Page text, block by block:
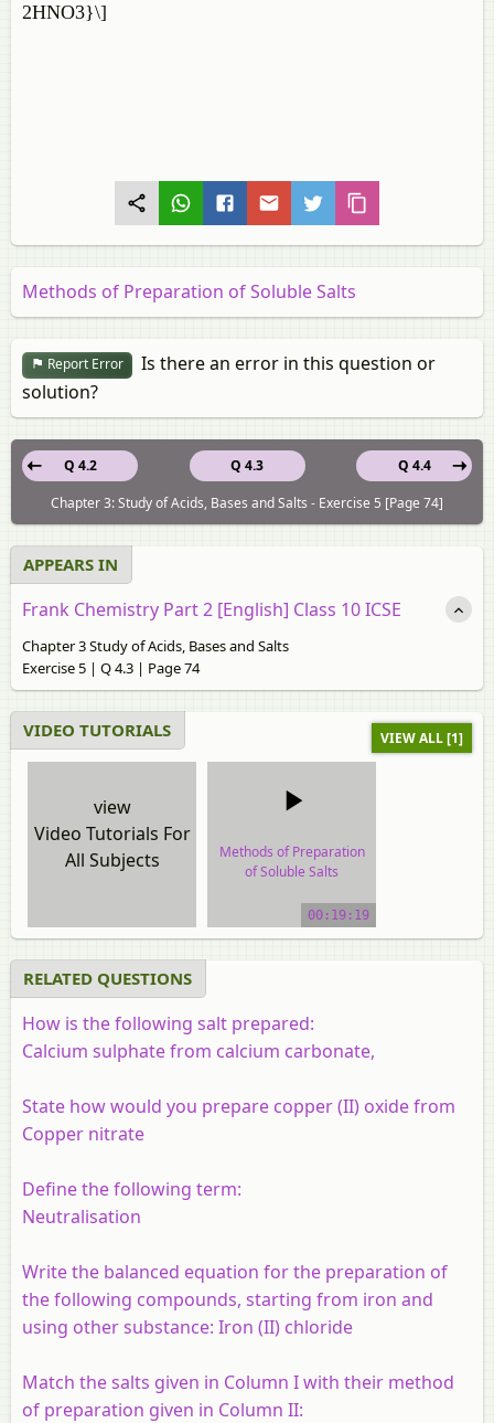
2HNO3}\]
Methods of Preparation of Soluble Salts
Report Error
Is there an error in this question or
solution?
Q 4.3
Q 4.2
Q 4.4
Chapter 3: Study of Acids, Bases and Salts - Exercise 5 [Page 74]
APPEARS IN
Frank Chemistry Part 2 [English] Class 10 ICSE
Chapter 3 Study of Acids, Bases and Salts
Exercise 5 | Q 4.3 | Page 74
VIDEO TUTORIALS VIEW ALL [1]
view
Video Tutorials For
All Subjects
Methods of Preparation
of Soluble Salts
video tutorial00:19:19
RELATED QUESTIONS
How is the following salt prepared:
Calcium sulphate from calcium carbonate,
State how would you prepare copper (II) oxide from
Copper nitrate
Define the following term:
Neutralisation
Write the balanced equation for the preparation of
the following compounds, starting from iron and
using other substance: Iron (II) chloride
Match the salts given in Column I with their method
of preparation given in Column II: